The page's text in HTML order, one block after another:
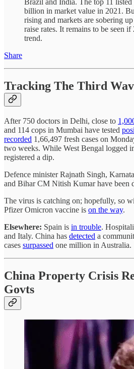
billion in market value in 2021.
rising and markets are sobering
raise rates. It remains to be seen
trend.
Share
Tracking The Third
After 750 doctors in Delhi, close to
and 114 cops in Mumbai have tested
recorded 1,66,497 fresh cases on
two weeks. While West Bengal logged
registered a dip.
Defence minister Rajnath Singh,
and Bihar CM Nitish Kumar have been
The virus is catching on; hopefully, so
Pfizer Omicron vaccine is on the way.
Elsewhere: Spain is in trouble.
and Italy. China has detected a
cases surpassed one million in Australia.
China Property Crisis
Govts